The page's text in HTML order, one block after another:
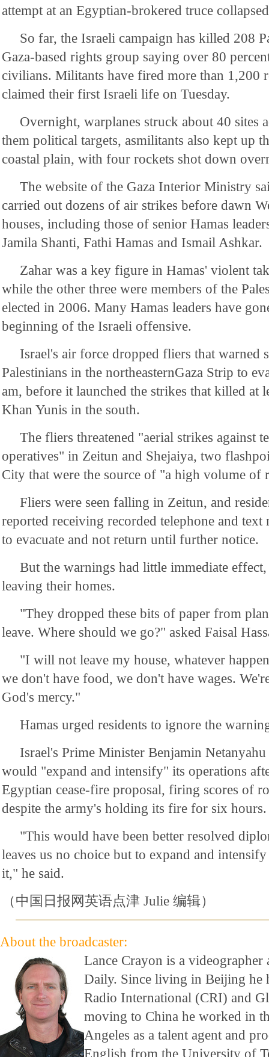
attempt at an Egyptian-brokered truce
So far, the Israeli campaign has killed 208
Gaza-based rights group saying over 80
civilians. Militants have fired more than 1,200
claimed their first Israeli life on Tuesday.
Overnight, warplanes struck about 40 sites
them political targets, asmilitants also kept up
coastal plain, with four rockets shot down
The website of the Gaza Interior Ministry
carried out dozens of air strikes before dawn
houses, including those of senior Hamas
Jamila Shanti, Fathi Hamas and Ismail Ashkar.
Zahar was a key figure in Hamas' violent
while the other three were members of the
elected in 2006. Many Hamas leaders have
beginning of the Israeli offensive.
Israel's air force dropped fliers that warned
Palestinians in the northeasternGaza Strip to
am, before it launched the strikes that killed at
Khan Yunis in the south.
The fliers threatened "aerial strikes against
operatives" in Zeitun and Shejaiya, two
City that were the source of "a high volume of
Fliers were seen falling in Zeitun, and
reported receiving recorded telephone and text
to evacuate and not return until further notice.
But the warnings had little immediate
leaving their homes.
"They dropped these bits of paper from
leave. Where should we go?" asked Faisal
"I will not leave my house, whatever
we don't have food, we don't have wages.
God's mercy."
Hamas urged residents to ignore the
Israel's Prime Minister Benjamin
would "expand and intensify" its operations
Egyptian cease-fire proposal, firing scores of
despite the army's holding its fire for six hours.
"This would have been better resolved
leaves us no choice but to expand and
it," he said.
（中国日报网英语点津 Julie 编辑）
About the broadcaster:
Lance Crayon is a
Daily. Since living in Beijing he
Radio International (CRI) and
moving to China he worked in
Angeles as a talent agent and
English from the University of